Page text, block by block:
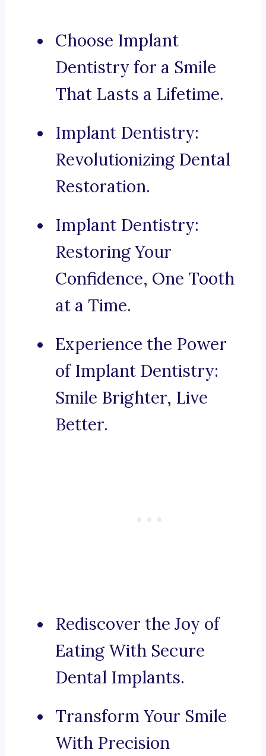
Choose Implant
Dentistry for a Smile
That Lasts a Lifetime.
Implant Dentistry:
Revolutionizing Dental
Restoration.
Implant Dentistry:
Restoring Your
Confidence, One Tooth
at a Time.
Experience the Power
of Implant Dentistry:
Smile Brighter, Live
Better.
Rediscover the Joy of
Eating With Secure
Dental Implants.
Transform Your Smile
With Precision